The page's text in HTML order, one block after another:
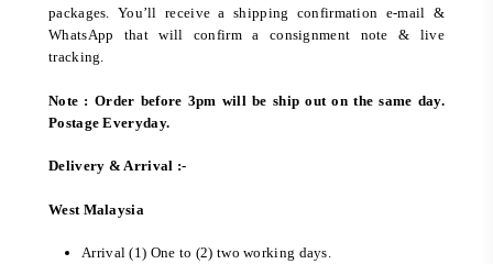
packages. You’ll receive a shipping confirmation e-mail &
WhatsApp that will confirm a consignment note & live
tracking.
Note : Order before 3pm will be ship out on the same day.
Postage Everyday.
Delivery & Arrival :-
West Malaysia
Arrival (1) One to (2) two working days.